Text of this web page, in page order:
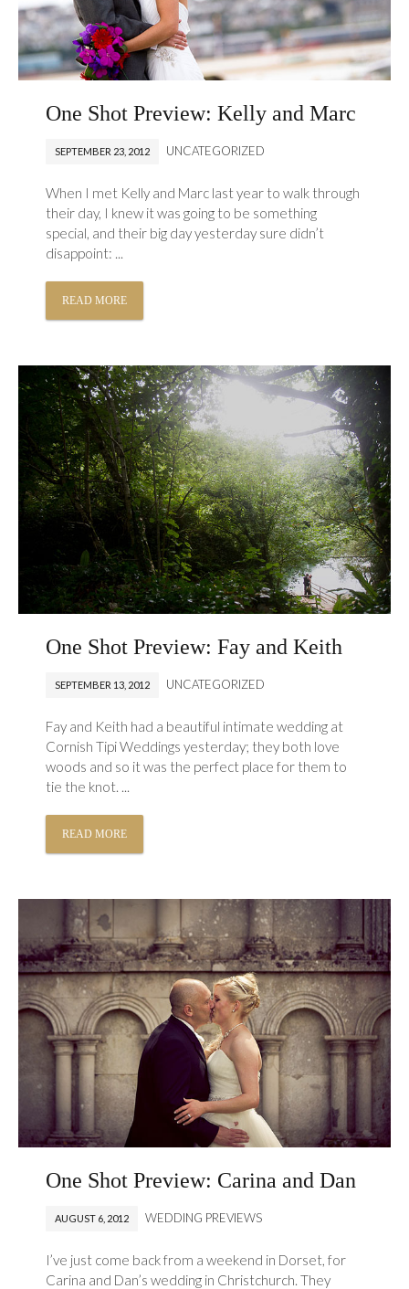
One Shot Preview: Kelly and Marc
SEPTEMBER 23, 2012 UNCATEGORIZED
When I met Kelly and Marc last year to walk through
their day, I knew it was going to be something
special, and their big day yesterday sure didn’t
disappoint: ...
READ MORE
One Shot Preview: Fay and Keith
SEPTEMBER 13, 2012 UNCATEGORIZED
Fay and Keith had a beautiful intimate wedding at
Cornish Tipi Weddings yesterday; they both love
woods and so it was the perfect place for them to
tie the knot. ...
READ MORE
One Shot Preview: Carina and Dan
AUGUST 6, 2012 WEDDING PREVIEWS
I’ve just come back from a weekend in Dorset, for
Carina and Dan’s wedding in Christchurch. They